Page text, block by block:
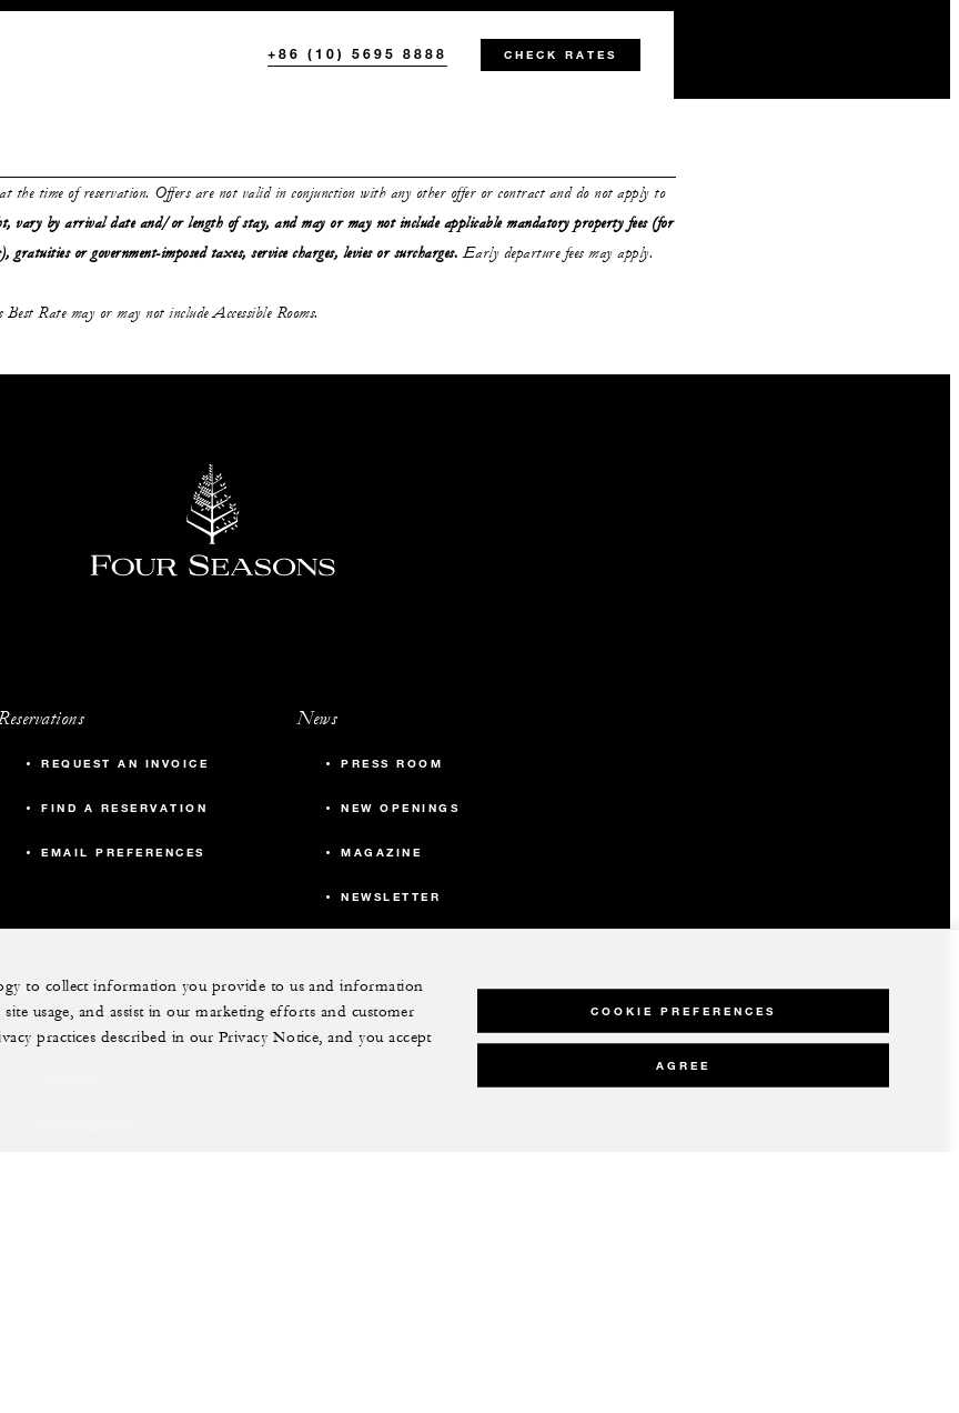
+86 (10) 5695 8888 CHECK RATES
the time of reservation. Offers are not valid in conjunction with any other offer or contract and do not apply to
vary by arrival date and/or length of stay,and may or may notinclude applicable mandatory property fees (for
gratuities or government-imposed taxes, service charges, levies or surcharges. Early departure fees may apply.
Rate may or may not include Accessible Rooms.
REQUEST AN INVOICE
FIND A RESERVATION
EMAIL PREFERENCES
News
PRESS ROOM
NEW OPENINGS
MAGAZINE
NEWSLETTER
PRIVATE JET
to collect information you provide to us and information
usage, and assist in our marketing efforts and customer
practices described in our Privacy Notice, and you accept
COOKIE PREFERENCES
AGREE